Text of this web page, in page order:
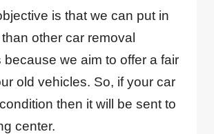
is that we can put in
other car removal
because we aim to offer a fair
old vehicles. So, if your car
then it will be sent to
center.